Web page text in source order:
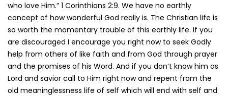
who love Him.” 1 Corinthians 2:9. We have no earthly
concept of how wonderful God really is. The Christian life is
so worth the momentary trouble of this earthly life. If you
are discouraged I encourage you right now to seek Godly
help from others of like faith and from God through prayer
and the promises of his Word. And if you don’t know him as
Lord and savior call to Him right now and repent from the
old meaninglessness life of self which will end with self and